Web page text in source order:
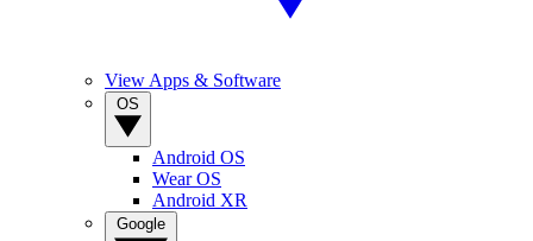
View Apps & Software
Android OS
Wear OS
Android XR